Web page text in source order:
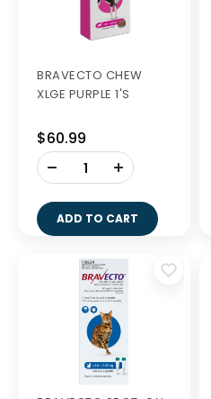
BRAVECTO CHEW
XLGE PURPLE 1'S
$60.99
-
ADD TO CART